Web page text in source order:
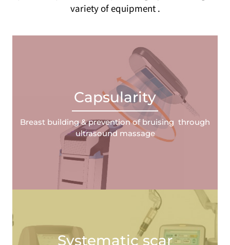
variety of equipment .
Capsularity
Breast building & prevention of bruising through
ultrasound massage
Systematic scar